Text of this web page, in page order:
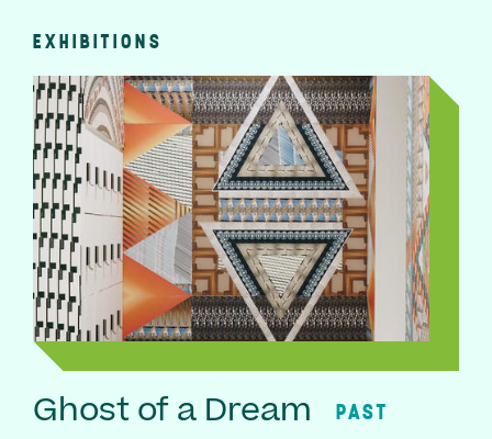
EXHIBITIONS
Ghost of a Dream PAST